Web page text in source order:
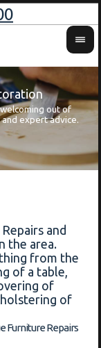
out of
expert advice.
and
the area.
from the
of a table,
of
of
Furniture Repairs